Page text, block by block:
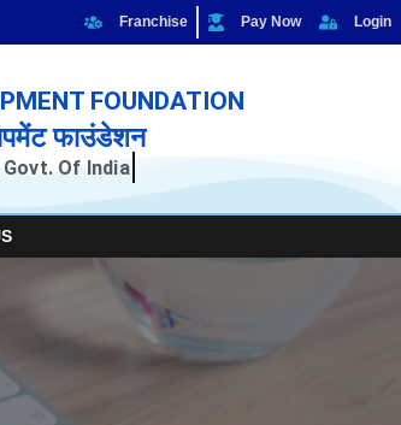
Franchise Pay Now Login
FOUNDATION
फाउंडेशन
Govt. Of India